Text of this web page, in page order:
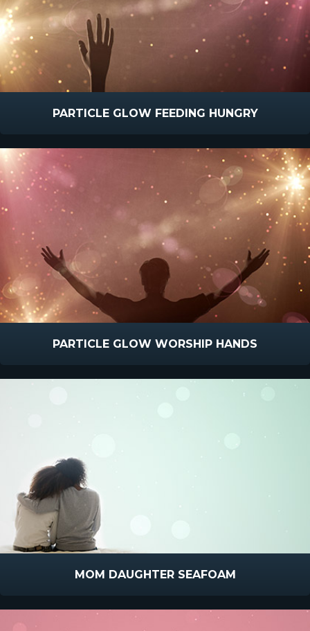
PARTICLE GLOW FEEDING HUNGRY
PARTICLE GLOW WORSHIP HANDS
MOM DAUGHTER SEAFOAM